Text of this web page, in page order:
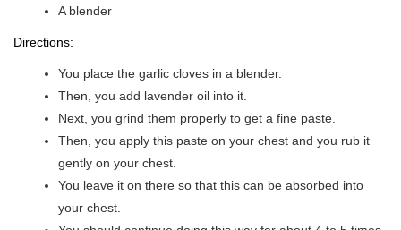
A blender
Directions:
You place the garlic cloves in a blender.
Then, you add lavender oil into it.
Next, you grind them properly to get a fine paste.
Then, you apply this paste on your chest and you rub it
gently on your chest.
You leave it on there so that this can be absorbed into
your chest.